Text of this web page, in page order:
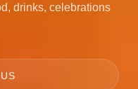
drinks, celebrations